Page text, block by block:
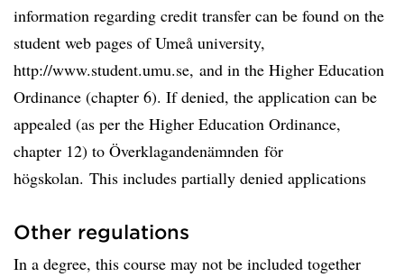
information regarding credit transfer can be found on the
student web pages of Umeå university,
http://www.student.umu.se, and in the Higher Education
Ordinance (chapter 6). If denied, the application can be
appealed (as per the Higher Education Ordinance,
chapter 12) to Överklagandenämnden för
högskolan. This includes partially denied applications
Other regulations
In a degree, this course may not be included together